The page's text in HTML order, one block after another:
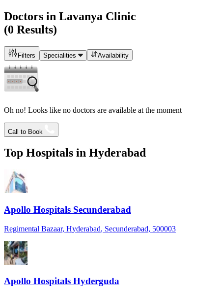
Doctors in Lavanya Clinic
(0 Results)
Filters Specialities Availability
Oh no! Looks like no doctors are available at the moment
Call to Book
Top Hospitals in Hyderabad
Apollo Hospitals Secunderabad
Regimental Bazaar, Hyderabad, Secunderabad, 500003
Apollo Hospitals Hyderguda